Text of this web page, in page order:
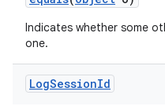
Indicates whether some
one.
LogSessionId